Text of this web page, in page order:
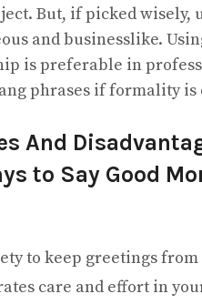
But, if picked wisely,
and businesslike.
is preferable in
phrases if formality is
And
to Say Good
to keep greetings
care and effort in